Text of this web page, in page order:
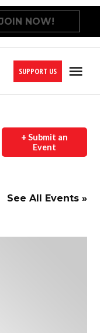
NOW!
SUPPORT US
+ Submit an
Event
See All Events »